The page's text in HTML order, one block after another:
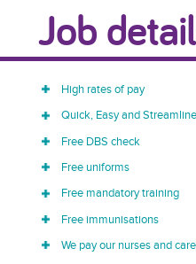
Job
High rates of pay
Quick, Easy and
Free DBS check
Free uniforms
Free mandatory training
Free immunisations
We pay our nurses and